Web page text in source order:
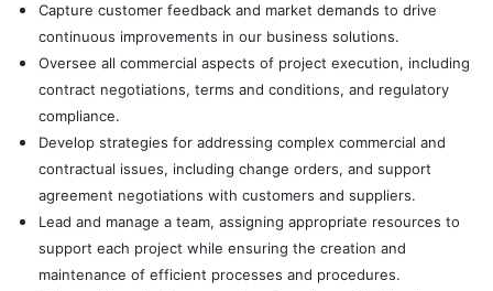
Capture customer feedback and market demands to drive
continuous improvements in our business solutions.
Oversee all commercial aspects of project execution, including
contract negotiations, terms and conditions, and regulatory
compliance.
Develop strategies for addressing complex commercial and
contractual issues, including change orders, and support
agreement negotiations with customers and suppliers.
Lead and manage a team, assigning appropriate resources to
support each project while ensuring the creation and
maintenance of efficient processes and procedures.